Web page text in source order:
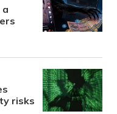
risks